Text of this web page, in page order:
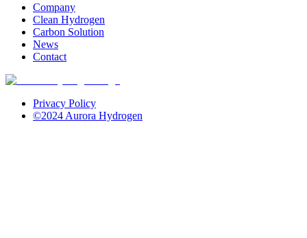
Company
Clean Hydrogen
Carbon Solution
News
Contact
Privacy Policy
©2024 Aurora Hydrogen